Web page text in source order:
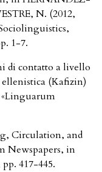
N. (2012,
1-7.
di contatto a livello
ellenistica (Kafizin)
«Linguarum
Circulation, and
Newspapers, in
417-445.